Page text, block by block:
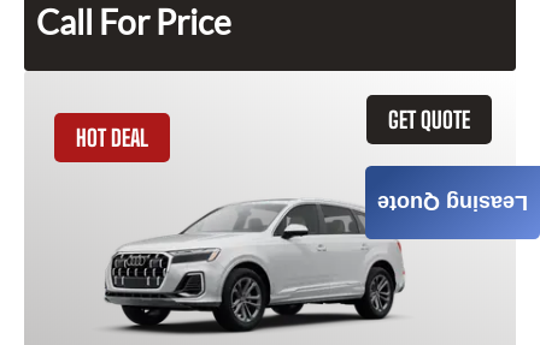
Call For Price
GET QUOTE
HOT DEAL
Leasing Quote